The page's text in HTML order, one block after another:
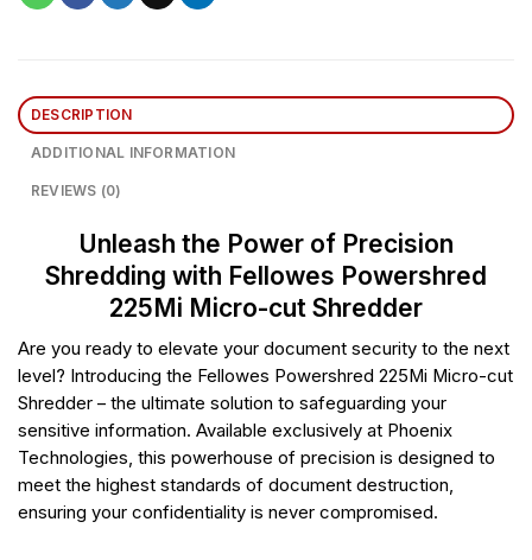
DESCRIPTION
ADDITIONAL INFORMATION
REVIEWS (0)
Unleash the Power of Precision
Shredding with Fellowes Powershred
225Mi Micro-cut Shredder
Are you ready to elevate your document security to the next
level? Introducing the Fellowes Powershred 225Mi Micro-cut
Shredder – the ultimate solution to safeguarding your
sensitive information. Available exclusively at Phoenix
Technologies, this powerhouse of precision is designed to
meet the highest standards of document destruction,
ensuring your confidentiality is never compromised.